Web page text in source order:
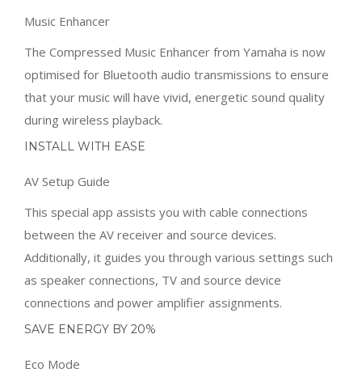
during wireless playback.
INSTALL WITH EASE
AV Setup Guide
This special app assists you with cable connections
between the AV receiver and source devices.
as speaker connections, TV and source device
connections and power amplifier assignments.
SAVE ENERGY BY 20%
Eco Mode
When ECO Mode is turned on it can reduce power
consumption by about 20 percent*, thanks to an
consumption when ECO mode is off (Yamaha